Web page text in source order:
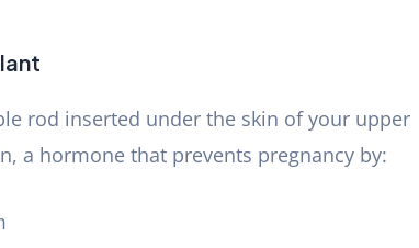
rod inserted under the skin of your upper
a hormone that prevents pregnancy by: